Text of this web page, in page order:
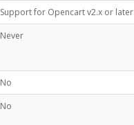
Support for Opencart v2.x or later
Never
No
No